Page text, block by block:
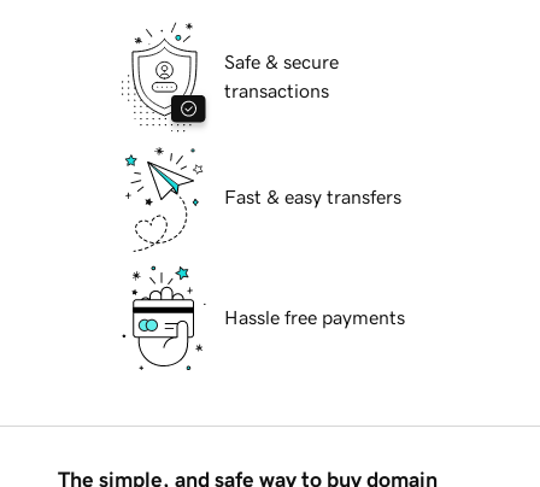
Safe & secure
transactions
Fast & easy transfers
Hassle free payments
The simple, and safe way to buy domain